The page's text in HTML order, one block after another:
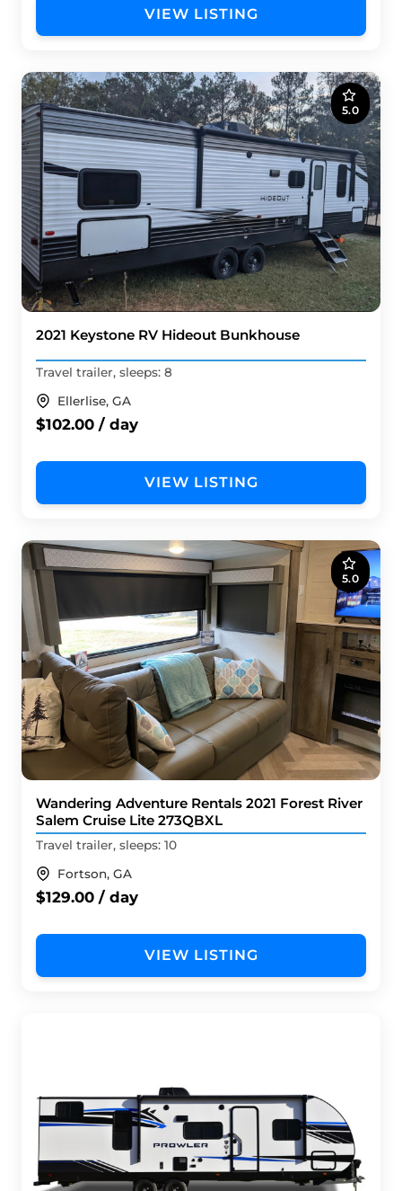
VIEW LISTING
5.0
2021 Keystone RV Hideout Bunkhouse
Travel trailer, sleeps: 8
Ellerlise, GA
$102.00 / day
VIEW LISTING
5.0
Wandering Adventure Rentals 2021 Forest River
Salem Cruise Lite 273QBXL
Travel trailer, sleeps: 10
Fortson, GA
$129.00 / day
VIEW LISTING